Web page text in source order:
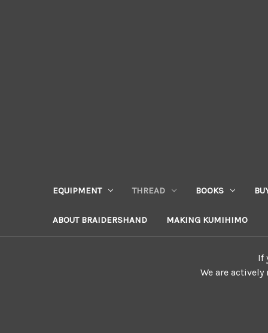
EQUIPMENT THREAD BOOKS
ABOUT BRAIDERSHAND MAKING KUMIHIMO
If
We are